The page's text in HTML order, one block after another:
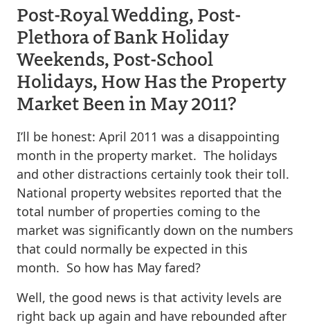
Post-Royal Wedding, Post-
Plethora of Bank Holiday
Weekends, Post-School
Holidays, How Has the Property
Market Been in May 2011?
I’ll be honest: April 2011 was a disappointing
month in the property market. The holidays
and other distractions certainly took their toll.
National property websites reported that the
total number of properties coming to the
market was significantly down on the numbers
that could normally be expected in this
month. So how has May fared?
Well, the good news is that activity levels are
right back up again and have rebounded after